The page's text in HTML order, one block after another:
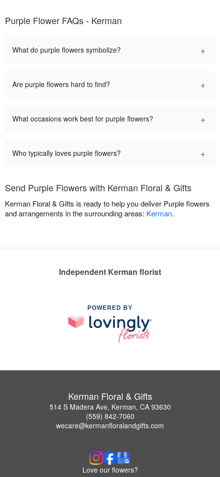
Purple Flower FAQs - Kerman
What do purple flowers symbolize? +
Are purple flowers hard to find? +
What occasions work best for purple flowers? +
Who typically loves purple flowers? +
Send Purple Flowers with Kerman Floral & Gifts
Kerman Floral & Gifts is ready to help you deliver Purple flowers
and arrangements in the surrounding areas: Kerman.
Independent Kerman florist
POWERED BY
Kerman Floral & Gifts
514 S Madera Ave, Kerman, CA 93630
(559) 842-7060
wecare@kermanfloralandgifts.com
Love our flowers?